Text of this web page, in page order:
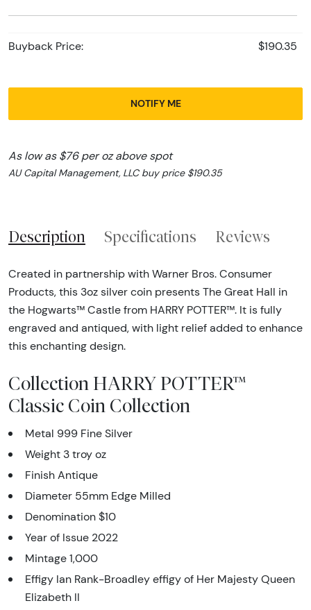
Buyback Price: $190.35
NOTIFY ME
As low as $76 per oz above spot
AU Capital Management, LLC buy price $190.35
Description Specifications Reviews
Created in partnership with Warner Bros. Consumer
Products, this 3oz silver coin presents The Great Hall in
the Hogwarts™ Castle from HARRY POTTER™. It is fully
engraved and antiqued, with light relief added to enhance
this enchanting design.
Collection HARRY POTTER™
Classic Coin Collection
Metal 999 Fine Silver
Weight 3 troy oz
Finish Antique
Diameter 55mm Edge Milled
Denomination $10
Year of Issue 2022
Mintage 1,000
Effigy Ian Rank-Broadley effigy of Her Majesty Queen
Elizabeth II